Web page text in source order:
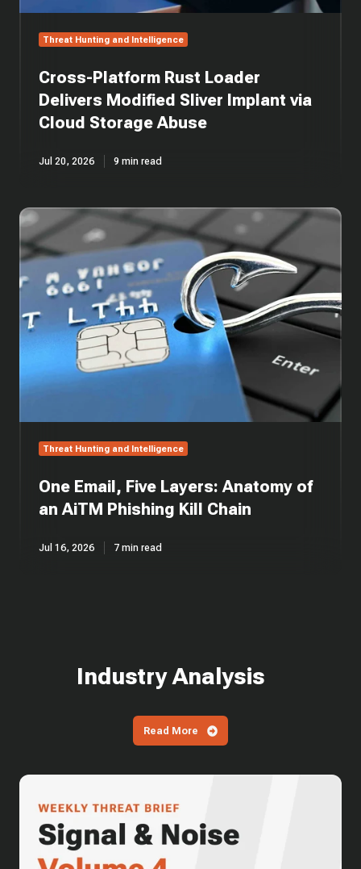
Threat Hunting and Intelligence
Cross-Platform Rust Loader
Delivers Modified Sliver Implant via
Cloud Storage Abuse
Jul 20, 2026 9 min read
One
Email,
Five
Layers:
Anatomy
an
AiTM
Chain
Threat Hunting and Intelligence
One Email, Five Layers: Anatomy of
an AiTM Phishing Kill Chain
Jul 16, 2026 7 min read
Industry Analysis
Read More
Signal
Noise,
Volume